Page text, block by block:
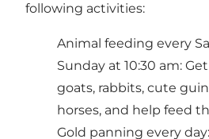
following activities:
Animal feeding every
Sunday at 10:30 am:
goats, rabbits, cute
horses, and help feed
Gold panning every